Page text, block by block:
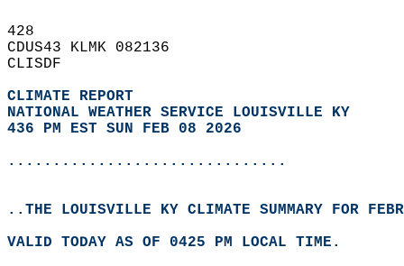
428
CDUS43 KLMK 082136
CLISDF
CLIMATE REPORT
NATIONAL WEATHER SERVICE LOUISVILLE KY
436 PM EST SUN FEB 08 2026
...............................
..THE LOUISVILLE KY CLIMATE SUMMARY FOR
VALID TODAY AS OF 0425 PM LOCAL TIME.